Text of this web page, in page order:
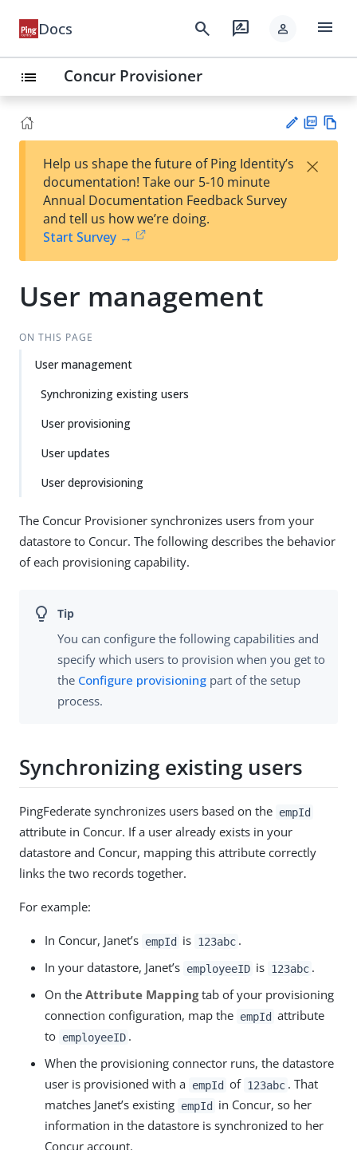
Docs search rate_review person menu
list Concur Provisioner
est
t
F
Help us shape the future of Ping Identity’s
documentation! Take our 5-10 minute
Annual Documentation Feedback Survey
and tell us how we’re doing.
Start Survey →
×
User management
ON THIS PAGE
User management
Synchronizing existing users
User provisioning
User updates
User deprovisioning
The Concur Provisioner synchronizes users from your
datastore to Concur. The following describes the behavior
of each provisioning capability.
You can configure the following capabilities and
specify which users to provision when you get to
the Configure provisioning part of the setup
process.
Synchronizing existing users
PingFederate synchronizes users based on the empId
attribute in Concur. If a user already exists in your
datastore and Concur, mapping this attribute correctly
links the two records together.
For example:
In Concur, Janet’s empId is 123abc .
In your datastore, Janet’s employeeID is 123abc .
On the Attribute Mappingtab of your provisioning
connection configuration, map the empId attribute
to employeeID .
When the provisioning connector runs, the datastore
user is provisioned with a empId of 123abc . That
matches Janet’s existing empId in Concur, so her
information in the datastore is synchronized to her
Concur account.